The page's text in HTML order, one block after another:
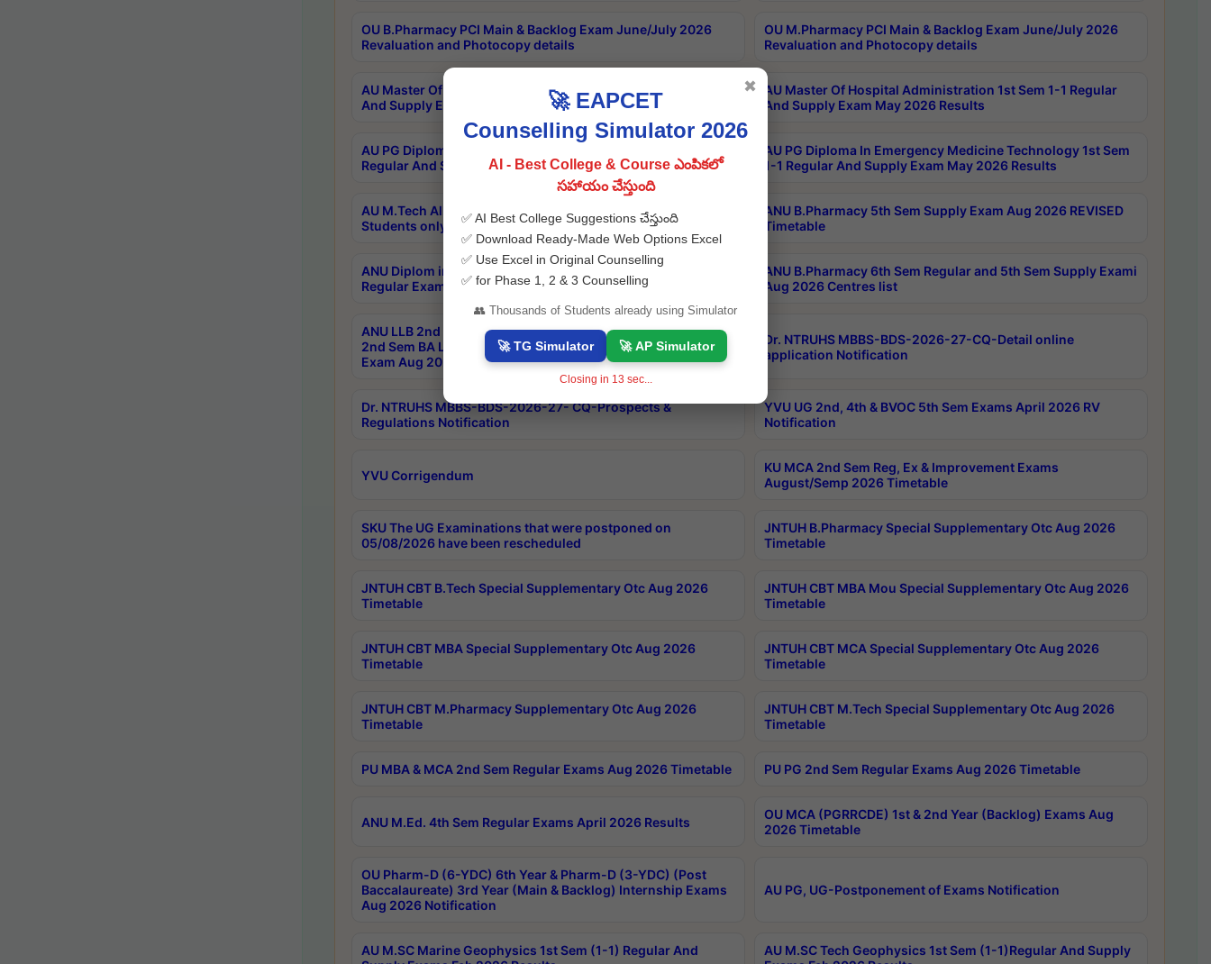
OU B.Pharmacy PCI Main & Backlog Exam June/July 2026
Revaluation and Photocopy details
OU M.Pharmacy PCI Main & Backlog Exam June/July 2026
Revaluation and Photocopy details
AU Master Of Hospital Administration 3rd Sem 2-1 Regular
And Supply Exam May 2026 Results
AU Master Of Hospital Administration 1st Sem 1-1 Regular
And Supply Exam May 2026 Results
AU PG Diploma In Critical Care Technology 1st Sem 1-1
Regular And Supply Exam May 2026 Results
AU PG Diploma In Emergency Medicine Technology 1st Sem
1-1 Regular And Supply Exam May 2026 Results
AU M.Tech All Semesters Special ExamsInternational
Students only Aug 2026 Timetable
ANU B.Pharmacy 5th Sem Supply Exam Aug 2026 REVISED
Timetable
ANU Diplom in Music 2years Course Duration 1st Year
Regular Exam Aug 2026 fee Notification
ANU B.Pharmacy 6th Sem Regular and 5th Sem Supply Exami
Aug 2026 Centres list
ANU LLB 2nd Sem of 3yrs & 2nd & 6th Sem 5yrs LLB 1st Yr
2nd Sem BA LLB,BALLBHons, 1st Yr 2nd Sem LLM Course
Exam Aug 2026 Centres Proceedings
Dr. NTRUHS MBBS-BDS-2026-27-CQ-Detail online
application Notification
Dr. NTRUHS MBBS-BDS-2026-27- CQ-Prospects &
Regulations Notification
YVU UG 2nd, 4th & BVOC 5th Sem Exams April 2026 RV
Notification
YVU Corrigendum
KU MCA 2nd Sem Reg, Ex & Improvement Exams
August/Semp 2026 Timetable
SKU The UG Examinations that were postponed on
05/08/2026 have been rescheduled
JNTUH B.Pharmacy Special Supplementary Otc Aug 2026
Timetable
JNTUH CBT B.Tech Special Supplementary Otc Aug 2026
Timetable
JNTUH CBT MBA Mou Special Supplementary Otc Aug 2026
Timetable
JNTUH CBT MBA Special Supplementary Otc Aug 2026
Timetable
JNTUH CBT MCA Special Supplementary Otc Aug 2026
Timetable
JNTUH CBT M.Pharmacy Supplementary Otc Aug 2026
Timetable
JNTUH CBT M.Tech Special Supplementary Otc Aug 2026
Timetable
PU MBA & MCA 2nd Sem Regular Exams Aug 2026 Timetable PU PG 2nd Sem Regular Exams Aug 2026 Timetable
ANU M.Ed. 4th Sem Regular Exams April 2026 Results
OU MCA (PGRRCDE) 1st & 2nd Year (Backlog) Exams Aug
2026 Timetable
OU Pharm-D (6-YDC) 6th Year & Pharm-D (3-YDC) (Post
Baccalaureate) 3rd Year (Main & Backlog) Internship Exams
Aug 2026 Notification
AU PG, UG-Postponement of Exams Notification
AU M.SC Marine Geophysics 1st Sem (1-1) Regular And
AU M.SC Tech Geophysics 1st Sem (1-1)Regular And Supply
🚀 EAPCET
Counselling Simulator 2026
AI - Best College & Course ఎంపికలో
సహాయం చేస్తుంది
✅ AI Best College Suggestions చేస్తుంది
✅ Download Ready-Made Web Options Excel
✅ Use Excel in Original Counselling
✅ for Phase 1, 2 & 3 Counselling
👥 Thousands of Students already using Simulator
🚀 TG Simulator 🚀 AP Simulator
Closing in 12 sec...
✖